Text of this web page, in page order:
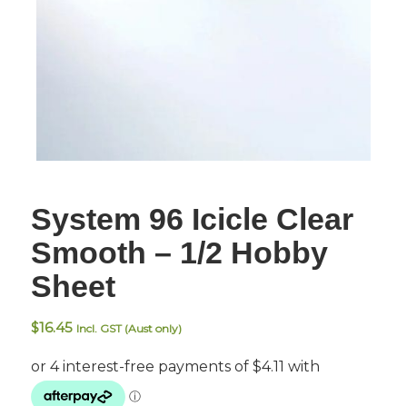
System 96 Icicle Clear
Smooth – 1/2 Hobby
Sheet
$16.45 Incl. GST (Aust only)